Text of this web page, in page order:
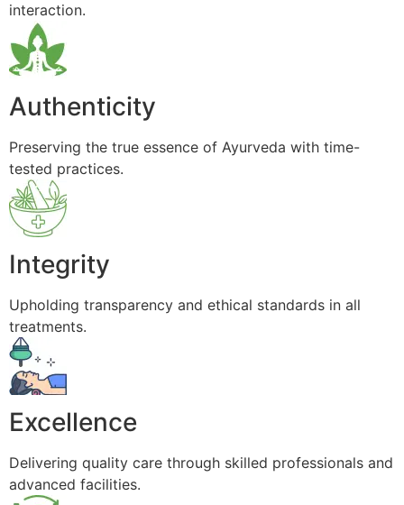
interaction.
Authenticity
Preserving the true essence of Ayurveda with time-
tested practices.
Integrity
Upholding transparency and ethical standards in all
treatments.
Excellence
Delivering quality care through skilled professionals and
advanced facilities.